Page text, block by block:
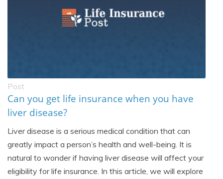
Post
Can you get life insurance when you have
liver disease?
Liver disease is a serious medical condition that can
greatly impact a person’s health and well-being. It is
natural to wonder if having liver disease will affect your
eligibility for life insurance. In this article, we will explore